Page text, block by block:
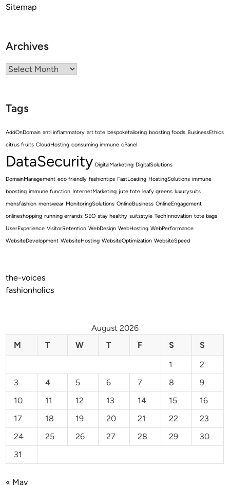
Sitemap
Archives
Archives
Tags
AddOnDomain anti inflammatory art tote bespoketailoring boosting foods BusinessEthics
citrus fruits CloudHosting consuming immune cPanel
DataSecurity DigitalMarketing DigitalSolutions
DomainManagement eco friendly fashiontips FastLoading HostingSolutions immune
boosting immune function InternetMarketing jute tote leafy greens luxurysuits
mensfashion menswear MonitoringSolutions OnlineBusiness OnlineEngagement
onlineshopping running errands SEO stay healthy suitsstyle TechInnovation tote bags
UserExperience VisitorRetention WebDesign WebHosting WebPerformance
WebsiteDevelopment WebsiteHosting WebsiteOptimization WebsiteSpeed
the-voices
fashionholics
August 2026
M
T W T F S
S
1
2
3
4 5 6 7 8
9
10
11 12 13 14 15
16
17
18 19 20 21 22
23
24
25 26 27 28 29
30
31
« May